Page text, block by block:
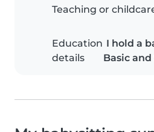
Teaching or
Education
details
I hold a
Basic